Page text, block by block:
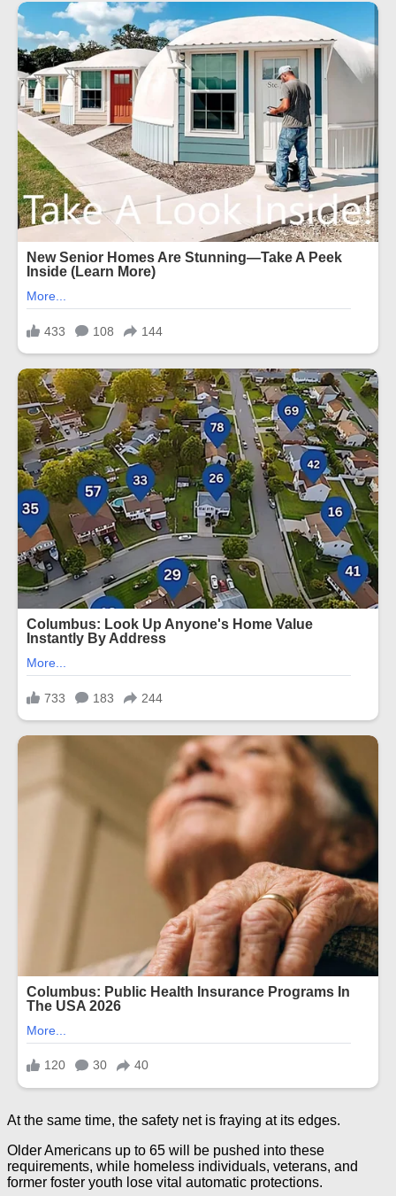
At the same time, the safety net is fraying at its edges.
Older Americans up to 65 will be pushed into these
requirements, while homeless individuals, veterans, and
former foster youth lose vital automatic protections.